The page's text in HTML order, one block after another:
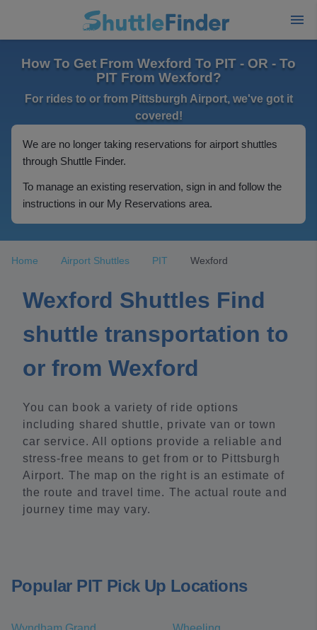
How To Get From Wexford To PIT - OR - To
PIT From Wexford?
For rides to or from Pittsburgh Airport, we've got it
covered!
We are no longer taking reservations for airport shuttles
through Shuttle Finder.
To manage an existing reservation, sign in and follow the
instructions in our My Reservations area.
Home Airport Shuttles PIT Wexford
Wexford Shuttles Find
shuttle transportation to
or from Wexford
You can book a variety of ride options
including shared shuttle, private van or town
car service. All options provide a reliable and
stress-free means to get from or to Pittsburgh
Airport. The map on the right is an estimate of
the route and travel time. The actual route and
journey time may vary.
Popular PIT Pick Up Locations